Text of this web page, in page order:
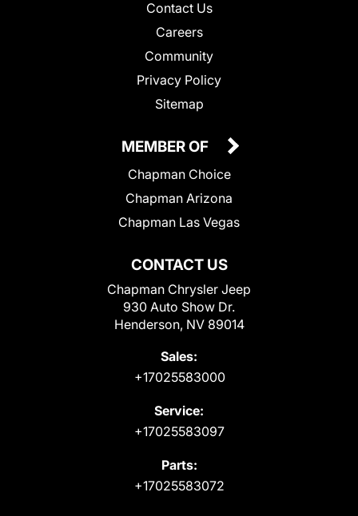
Contact Us
Careers
Community
Privacy Policy
Sitemap
CONTACT US
Chapman Chrysler Jeep
930 Auto Show Dr.
Henderson, NV 89014
Sales:
+17025583000
Service:
+17025583097
Parts:
+17025583072
MEMBER OF
Chapman Choice
Chapman Arizona
Chapman Las Vegas